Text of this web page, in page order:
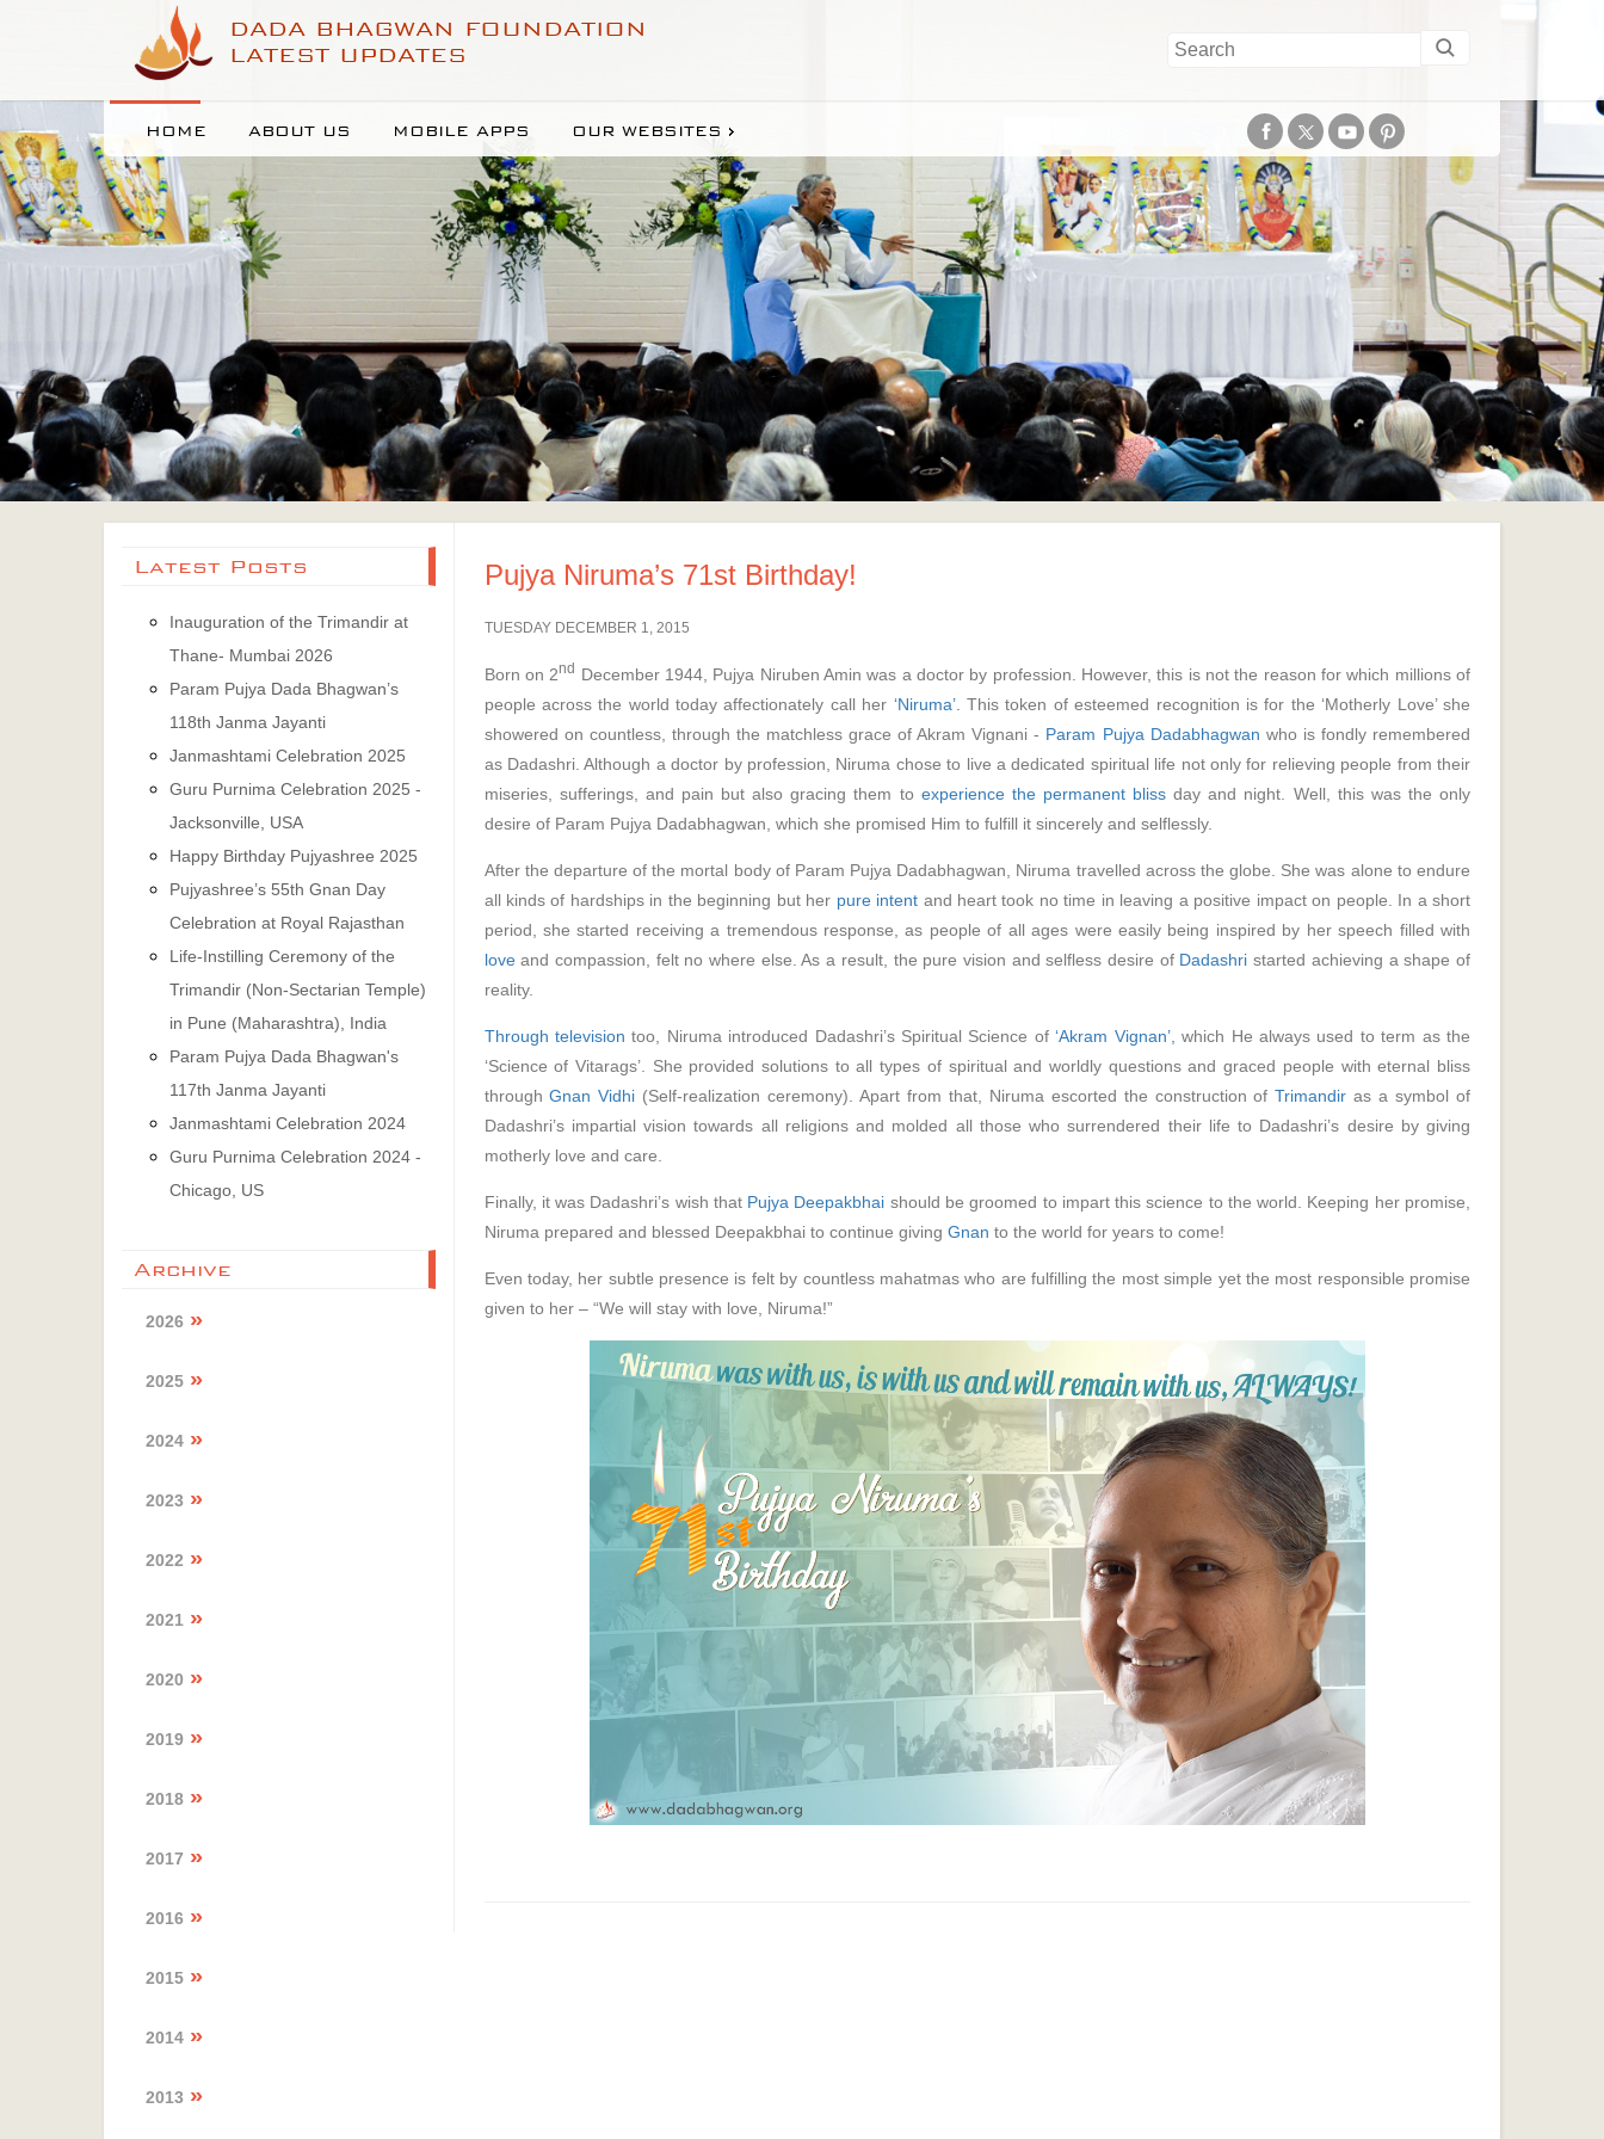
DADA BHAGWAN FOUNDATION
LATEST UPDATES
HOME ABOUT US MOBILE APPS OUR WEBSITES
Pujya Niruma’s 71st Birthday!
TUESDAY DECEMBER 1, 2015
Born on 2nd December 1944, Pujya Niruben Amin was a doctor by profession. However, this is not the reason for which millions of
people across the world today affectionately call her ‘Niruma’. This token of esteemed recognition is for the ‘Motherly Love’ she
showered on countless, through the matchless grace of Akram Vignani - Param Pujya Dadabhagwan who is fondly remembered
as Dadashri. Although a doctor by profession, Niruma chose to live a dedicated spiritual life not only for relieving people from their
miseries, sufferings, and pain but also gracing them to experience the permanent bliss day and night. Well, this was the only
desire of Param Pujya Dadabhagwan, which she promised Him to fulfill it sincerely and selflessly.
After the departure of the mortal body of Param Pujya Dadabhagwan, Niruma travelled across the globe. She was alone to endure
all kinds of hardships in the beginning but her pure intent and heart took no time in leaving a positive impact on people. In a short
period, she started receiving a tremendous response, as people of all ages were easily being inspired by her speech filled with
loveand compassion, felt no where else. As a result, the pure vision and selfless desire of Dadashri started achieving a shape of
reality.
Through television too, Niruma introduced Dadashri’s Spiritual Science of‘Akram Vignan’, which He always used to term as the
‘Science of Vitarags’. She provided solutions to all types of spiritual and worldly questions and graced people with eternal bliss
throughGnan Vidhi (Self-realization ceremony). Apart from that, Niruma escorted the construction ofTrimandir as a symbol of
Dadashri’s impartial vision towards all religions and molded all those who surrendered their life to Dadashri’s desire by giving
motherly love and care.
Finally, it was Dadashri’s wish that Pujya Deepakbhai should be groomed to impart this science to the world. Keeping her promise,
Niruma prepared and blessed Deepakbhai to continue giving Gnan to the world for years to come!
Even today, her subtle presence is felt by countless mahatmas who are fulfilling the most simple yet the most responsible promise
given to her – “We will stay with love, Niruma!”
Latest Posts
Inauguration of the Trimandir at
Thane- Mumbai 2026
Param Pujya Dada Bhagwan’s
118th Janma Jayanti
Janmashtami Celebration 2025
Guru Purnima Celebration 2025 -
Jacksonville, USA
Happy Birthday Pujyashree 2025
Pujyashree’s 55th Gnan Day
Celebration at Royal Rajasthan
Life-Instilling Ceremony of the
Trimandir (Non-Sectarian Temple)
in Pune (Maharashtra), India
Param Pujya Dada Bhagwan's
117th Janma Jayanti
Janmashtami Celebration 2024
Guru Purnima Celebration 2024 -
Chicago, US
Archive
2026
2025
2024
2023
2022
2021
2020
2019
2018
2017
2016
2015
2014
2013